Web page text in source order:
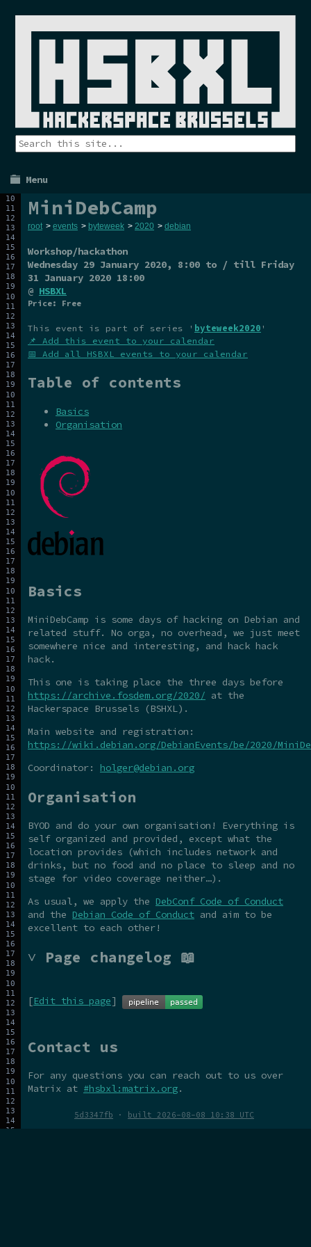
Menu
MiniDebCamp
root > events > byteweek > 2020 > debian
Workshop/hackathon
Wednesday 29 January 2020, 8:00 to / till Friday
31 January 2020 18:00
@ HSBXL
Price: Free
This event is part of series ' byteweek2020 '
📌 Add this event to your calendar
📅 Add all HSBXL events to your calendar
Table of contents
Basics
Organisation
Basics
MiniDebCamp is some days of hacking on Debian and
related stuff. No orga, no overhead, we just meet
somewhere nice and interesting, and hack hack
hack.
This one is taking place the three days before
https://archive.fosdem.org/2020/ at the
Hackerspace Brussels (BSHXL).
Main website and registration:
https://wiki.debian.org/DebianEvents/be/2020/
Coordinator: holger@debian.org
Organisation
BYOD and do your own organisation! Everything is
self organized and provided, except what the
location provides (which includes network and
drinks, but no food and no place to sleep and no
stage for video coverage neither…).
As usual, we apply the DebConf Code of Conduct
and the Debian Code of Conduct and aim to be
excellent to each other!
˅ Page changelog 📖
[Edit this page]
Contact us
For any questions you can reach out to us over
Matrix at #hsbxl:matrix.org.
5d3347fb · built 2026-08-08 10:38 UTC